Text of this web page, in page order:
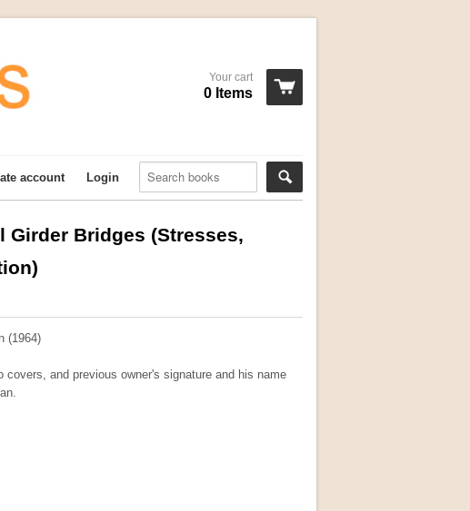
Your cart
0 Items
Login
account
Girder Bridges (Stresses,
(1964)
covers, and previous owner's signature and his name